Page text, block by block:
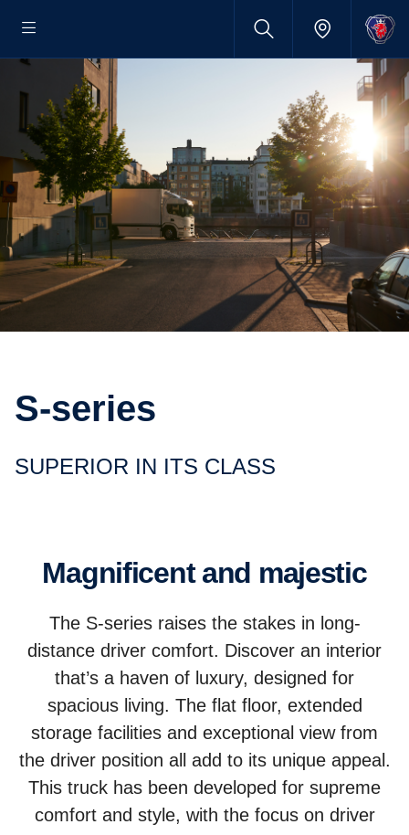
S-series
SUPERIOR IN ITS CLASS
Magnificent and majestic
The S-series raises the stakes in long-
distance driver comfort. Discover an interior
that’s a haven of luxury, designed for
spacious living. The flat floor, extended
storage facilities and exceptional view from
the driver position all add to its unique appeal.
This truck has been developed for supreme
comfort and style, with the focus on driver